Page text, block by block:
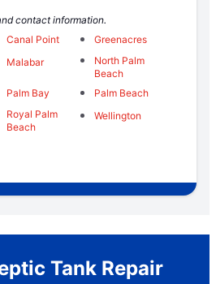
contact information.
Canal Point
Greenacres
Malabar
North Palm
Beach
Palm Bay
Palm Beach
Royal Palm
Beach
Wellington
Tank Repair